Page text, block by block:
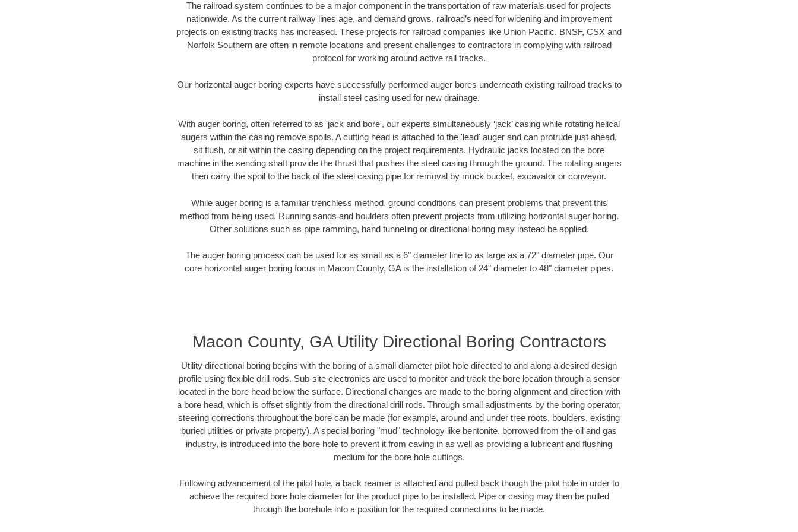
The railroad system continues to be a major component in the transportation of raw materials used for projects
nationwide. As the current railway lines age, and demand grows, railroad’s need for widening and improvement
projects on existing tracks has increased. These projects for railroad companies like Union Pacific, BNSF, CSX and
Norfolk Southern are often in remote locations and present challenges to contractors in complying with railroad
protocol for working around active rail tracks.
Our horizontal auger boring experts have successfully performed auger bores underneath existing railroad tracks to
install steel casing used for new drainage.
With auger boring, often referred to as 'jack and bore', our experts simultaneously ‘jack’ casing while rotating helical
augers within the casing remove spoils. A cutting head is attached to the 'lead' auger and can protrude just ahead,
sit flush, or sit within the casing depending on the project requirements. Hydraulic jacks located on the bore
machine in the sending shaft provide the thrust that pushes the steel casing through the ground. The rotating augers
then carry the spoil to the back of the steel casing pipe for removal by muck bucket, excavator or conveyor.
While auger boring is a familiar trenchless method, ground conditions can present problems that prevent this
method from being used. Running sands and boulders often prevent projects from utilizing horizontal auger boring.
Other solutions such as pipe ramming, hand tunneling or directional boring may instead be applied.
The auger boring process can be used for as small as a 6" diameter line to as large as a 72" diameter pipe. Our
core horizontal auger boring focus in Macon County, GA is the installation of 24" diameter to 48" diameter pipes.
Macon County, GA Utility Directional Boring Contractors
Utility directional boring begins with the boring of a small diameter pilot hole directed to and along a desired design
profile using flexible drill rods. Sub-site electronics are used to monitor and track the bore location through a sensor
located in the bore head below the surface. Directional changes are made to the boring alignment and direction with
a bore head, which is offset slightly from the directional drill rods. Through small adjustments by the boring operator,
steering corrections throughout the bore can be made (for example, around and under tree roots, boulders, existing
buried utilities or private property). A special boring "mud" technology like bentonite, borrowed from the oil and gas
industry, is introduced into the bore hole to prevent it from caving in as well as providing a lubricant and flushing
medium for the bore hole cuttings.
Following advancement of the pilot hole, a back reamer is attached and pulled back though the pilot hole in order to
achieve the required bore hole diameter for the product pipe to be installed. Pipe or casing may then be pulled
through the borehole into a position for the required connections to be made.